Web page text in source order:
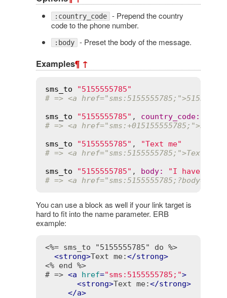
:country_code - Prepend the country
code to the phone number.
:body - Preset the body of the message.
Examples¶ ↑
sms_to
"5155555785"
# => <a
sms_to
"5155555785" , country_code:
# => <a
sms_to
"5155555785" ,
"Text me"
# => <a href="sms:5155555785;">Text
sms_to
"5155555785" , body:
"I have a
# => <a
You can use a block as well if your link target is
hard to fit into the name parameter. ERB
example:
<%= sms_to "5155555785" do %>
<strong>Text me:</strong>
<% end %>
# => <a href="sms:5155555785;">
<strong>Text me:</strong>
</a>